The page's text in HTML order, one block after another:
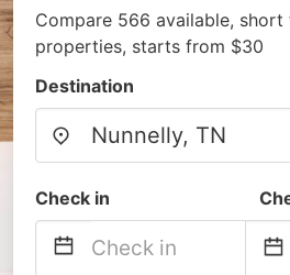
Compare 566 available,
properties, starts from $30
Destination
Check in